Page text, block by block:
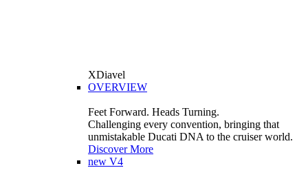
XDiavel
OVERVIEW
Feet Forward. Heads Turning.
Challenging every convention, bringing that
unmistakable Ducati DNA to the cruiser world.
Discover More
new V4